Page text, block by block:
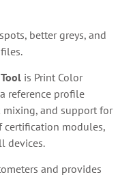
better greys, and
is Print Color
reference profile
and support for
certification modules,
devices.
and provides